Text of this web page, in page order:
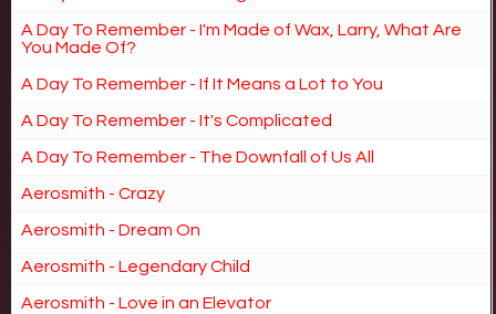
A Day To Remember - I'm Made of Wax, Larry, What Are
You Made Of?
A Day To Remember - If It Means a Lot to You
A Day To Remember - It's Complicated
A Day To Remember - The Downfall of Us All
Aerosmith - Crazy
Aerosmith - Dream On
Aerosmith - Legendary Child
Aerosmith - Love in an Elevator